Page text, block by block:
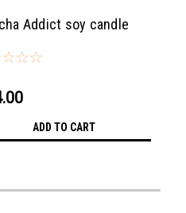
Addict soy candle
ADD TO CART